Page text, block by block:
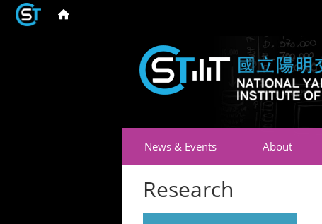
News & Events About
Research